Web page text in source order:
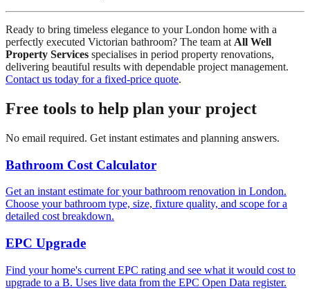
Ready to bring timeless elegance to your London home with a
perfectly executed Victorian bathroom? The team at All Well
Property Services specialises in period property renovations,
delivering beautiful results with dependable project management.
Contact us today for a fixed-price quote.
Free tools to help plan your project
No email required. Get instant estimates and planning answers.
Bathroom Cost Calculator
Get an instant estimate for your bathroom renovation in London.
Choose your bathroom type, size, fixture quality, and scope for a
detailed cost breakdown.
EPC Upgrade
Find your home's current EPC rating and see what it would cost to
upgrade to a B. Uses live data from the EPC Open Data register.